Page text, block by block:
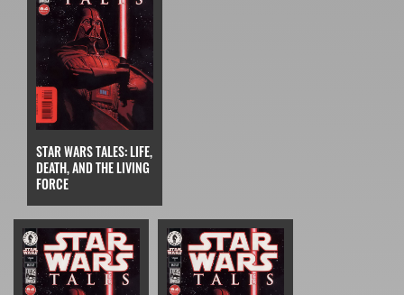
STAR WARS TALES: LIFE,
DEATH, AND THE LIVING
FORCE